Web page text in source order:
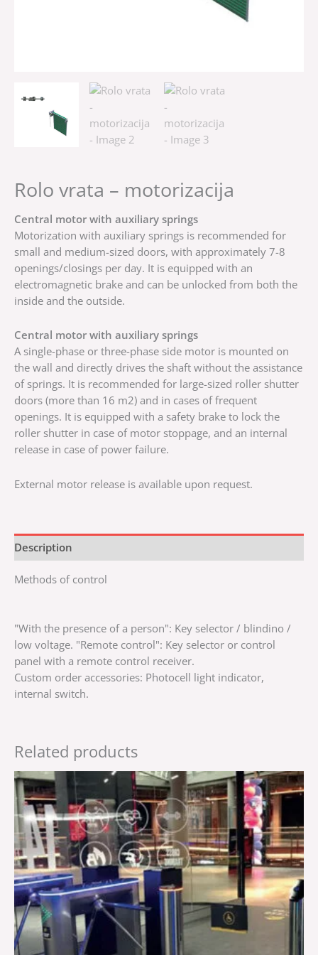
Rolo vrata – motorizacija
Central motor with auxiliary springs
Motorization with auxiliary springs is recommended for
small and medium-sized doors, with approximately 7-8
openings/closings per day. It is equipped with an
electromagnetic brake and can be unlocked from both the
inside and the outside.
Central motor with auxiliary springs
A single-phase or three-phase side motor is mounted on
the wall and directly drives the shaft without the assistance
of springs. It is recommended for large-sized roller shutter
doors (more than 16 m2) and in cases of frequent
openings. It is equipped with a safety brake to lock the
roller shutter in case of motor stoppage, and an internal
release in case of power failure.
External motor release is available upon request.
Description
Methods of control
"With the presence of a person": Key selector / blindino /
low voltage. "Remote control": Key selector or control
panel with a remote control receiver.
Custom order accessories: Photocell light indicator,
internal switch.
Related products